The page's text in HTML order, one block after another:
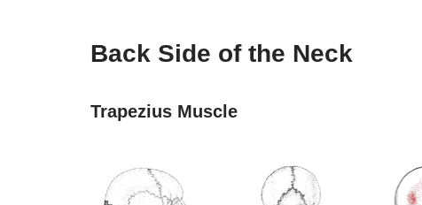
Back Side of the Neck
Trapezius Muscle